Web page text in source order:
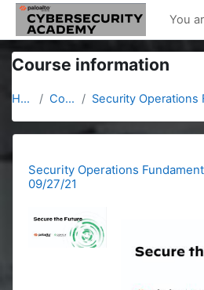
Skip to main content
You
Course information
Home Courses
Security Operations
09/27/21